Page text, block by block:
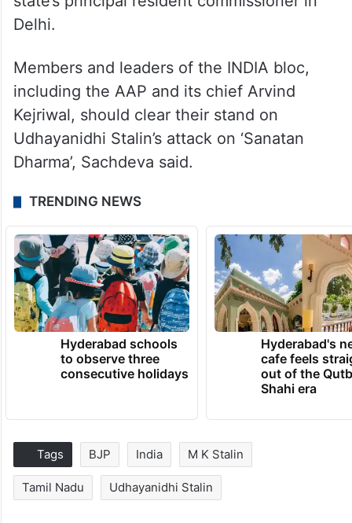
Delhi.
Members and leaders of the INDIA bloc,
including the AAP and its chief Arvind
Kejriwal, should clear their stand on
Udhayanidhi Stalin’s attack on ‘Sanatan
Dharma’, Sachdeva said.
TRENDING NEWS
Hyderabad schools
to observe three
consecutive holidays
Hyderabad's
cafe feels
out of the
Shahi era
Tags BJP India M K Stalin
Tamil Nadu Udhayanidhi Stalin